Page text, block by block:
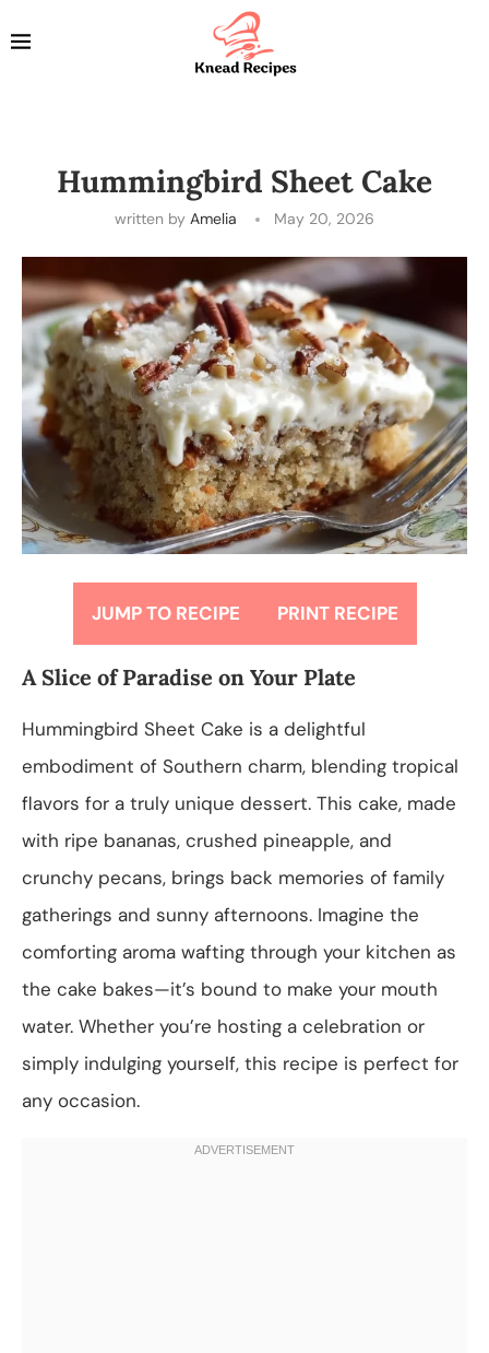
Hummingbird Sheet Cake
written by Amelia May 20, 2026
JUMP TO RECIPE PRINT RECIPE
A Slice of Paradise on Your Plate
Hummingbird Sheet Cake is a delightful
embodiment of Southern charm, blending tropical
flavors for a truly unique dessert. This cake, made
with ripe bananas, crushed pineapple, and
crunchy pecans, brings back memories of family
gatherings and sunny afternoons. Imagine the
comforting aroma wafting through your kitchen as
the cake bakes—it’s bound to make your mouth
water. Whether you’re hosting a celebration or
simply indulging yourself, this recipe is perfect for
any occasion.